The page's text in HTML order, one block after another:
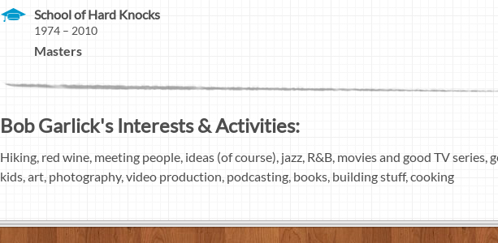
School of Hard Knocks
1974 – 2010
Masters
Bob Garlick's Interests & Activities:
Hiking, red wine, meeting people, ideas (of course), jazz, R&B, movies and good TV series,
kids, art, photography, video production, podcasting, books, building stuff, cooking